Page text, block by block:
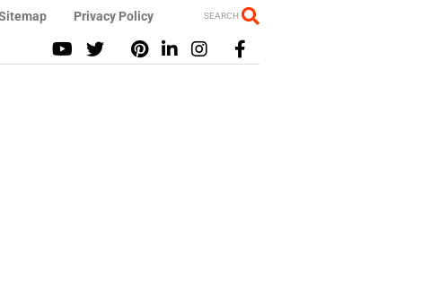
Privacy Policy SEARCH